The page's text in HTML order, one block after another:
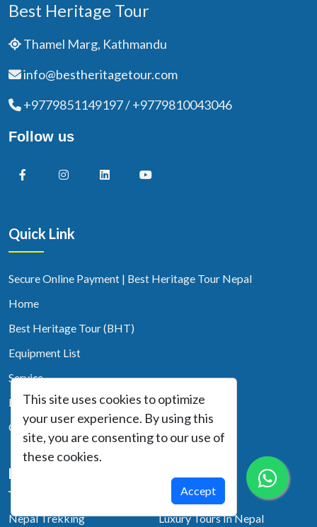
Best Heritage Tour
Thamel Marg, Kathmandu
info@bestheritagetour.com
+9779851149197 / +9779810043046
Follow us
Quick Link
Secure Online Payment | Best Heritage Tour Nepal
Home
Best Heritage Tour (BHT)
Equipment List
Service
Blog
Contact Us
Nepal Activity
Nepal Trekking Luxury Tours In Nepal
This site uses cookies to optimize
your user experience. By using this
site, you are consenting to our use of
these cookies.
Accept